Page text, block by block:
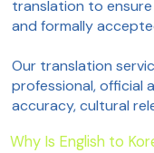
translation to
and formally
Our translation
professional, official
accuracy, cultural
Why Is English to